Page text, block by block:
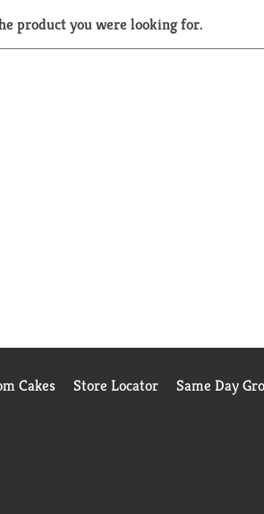
product you were looking for.
Cakes Store Locator Same Day